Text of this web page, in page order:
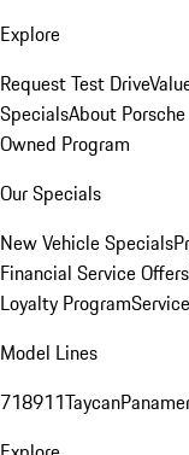
Explore
Request Test Drive
SpecialsAbout
Owned Program
Our Specials
New Vehicle Specials
Financial Service Offers
Loyalty Program
Model Lines
718911Taycan